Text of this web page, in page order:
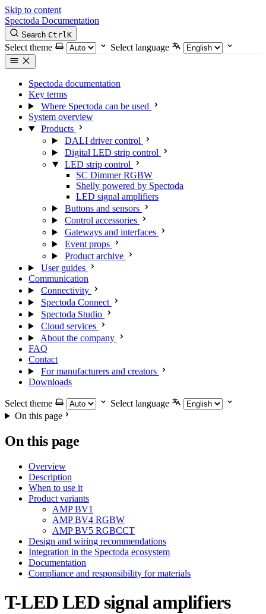
Skip to content
Spectoda Documentation
Search CtrlK
Select theme Select language
Spectoda documentation
Key terms
Where Spectoda can be used
System overview
Products
DALI driver control
Digital LED strip control
LED strip control
SC Dimmer RGBW
Shelly powered by Spectoda
LED signal amplifiers
Buttons and sensors
Control accessories
Gateways and interfaces
Event props
Product archive
User guides
Communication
Connectivity
Spectoda Connect
Spectoda Studio
Cloud services
About the company
FAQ
Contact
For manufacturers and creators
Downloads
Select theme
Select language
On this page
On this page
Overview
Description
When to use it
Product variants
AMP BV1
AMP BV4 RGBW
AMP BV5 RGBCCT
Design and wiring recommendations
Integration in the Spectoda ecosystem
Documentation
Compliance and responsibility for materials
T-LED LED signal amplifiers